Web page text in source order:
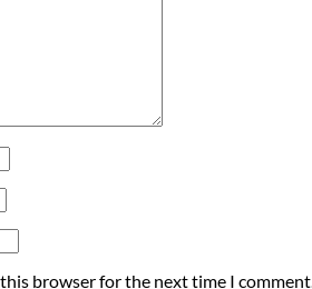
browser for the next time I comment.